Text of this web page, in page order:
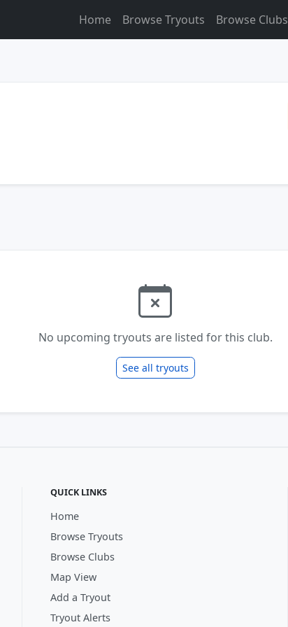
Home Browse Tryouts Browse Clubs
No upcoming tryouts are listed for this club.
See all tryouts
QUICK LINKS
Home
Browse Tryouts
Browse Clubs
Map View
Add a Tryout
Tryout Alerts